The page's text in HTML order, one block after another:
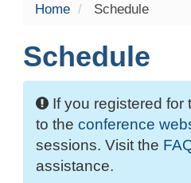
Home Schedule
Schedule
If you registered for
to the conference
sessions. Visit the
assistance.